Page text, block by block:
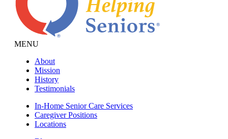
MENU
About
Mission
History
Testimonials
In-Home Senior Care Services
Caregiver Positions
Locations